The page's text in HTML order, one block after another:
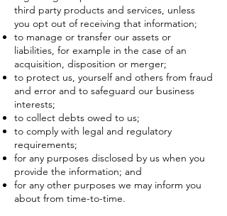
third party products and services, unless
you opt out of receiving that information;
to manage or transfer our assets or
liabilities, for example in the case of an
acquisition, disposition or merger;
to protect us, yourself and others from fraud
and error and to safeguard our business
interests;
to collect debts owed to us;
to comply with legal and regulatory
requirements;
for any purposes disclosed by us when you
provide the information; and
for any other purposes we may inform you
about from time-to-time.